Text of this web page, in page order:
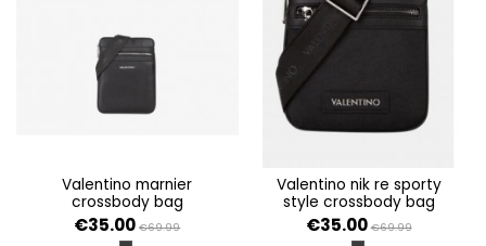
valentino marnier
crossbody bag
€35.00 €69.99
valentino nik re sporty
style crossbody bag
€35.00 €69.99